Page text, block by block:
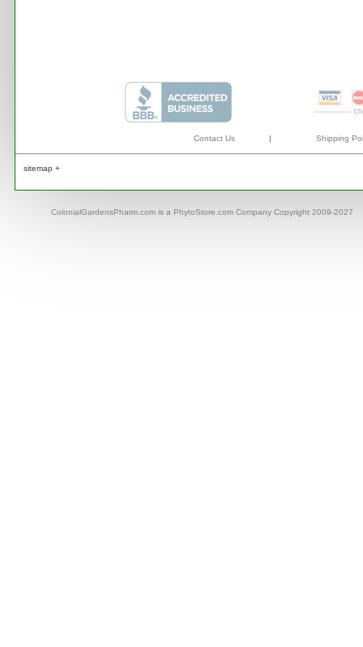
Contact Us | Shipping
sitemap +
ColonialGardensPharm.com is a PhytoStore.com Company Copyright 2009-2027